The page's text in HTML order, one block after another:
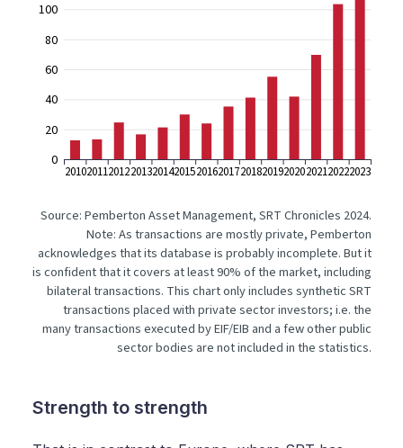
0
20
40
60
80
100
20102011201220132014201520162017201820192020202120222023
Source: Pemberton Asset Management, SRT Chronicles 2024.
Note: As transactions are mostly private, Pemberton
acknowledges that its database is probably incomplete. But it
is confident that it covers at least 90% of the market, including
bilateral transactions. This chart only includes synthetic SRT
transactions placed with private sector investors; i.e. the
many transactions executed by EIF/EIB and a few other public
sector bodies are not included in the statistics.
Strength to strength